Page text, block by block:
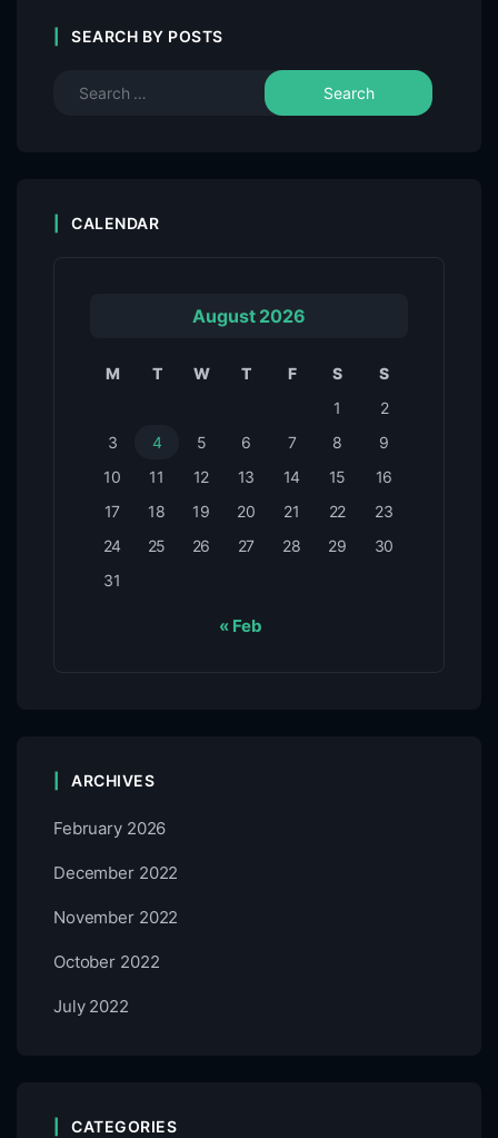
SEARCH BY POSTS
CALENDAR
August 2026
M T W T F S
S
1
2
3
4 5 6 7 8
9
10
11 12 13 14 15
16
17
18 19 20 21 22
23
24
25 26 27 28 29
30
31
« Feb
ARCHIVES
February 2026
December 2022
November 2022
October 2022
July 2022
CATEGORIES